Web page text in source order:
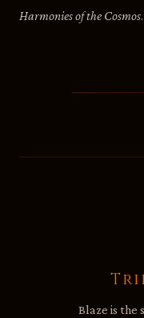
Harmonies of the Cosmos.
Blaze is the